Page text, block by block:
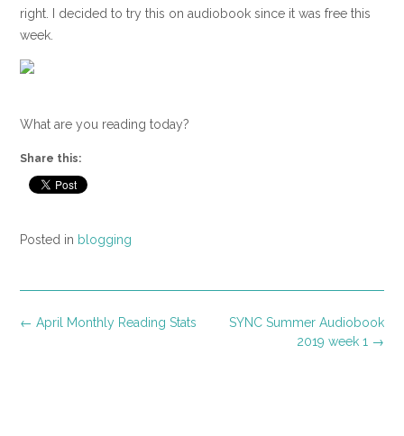
right. I decided to try this on audiobook since it was free this
week.
What are you reading today?
Share this:
Posted in blogging
Post
SYNC Summer Audiobook
2019 week 1 →
← April Monthly Reading Stats